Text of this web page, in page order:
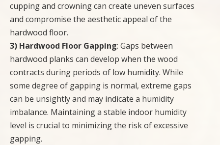
cupping and crowning can create uneven surfaces
and compromise the aesthetic appeal of the
hardwood floor.
3) Hardwood Floor Gapping: Gaps between
hardwood planks can develop when the wood
contracts during periods of low humidity. While
some degree of gapping is normal, extreme gaps
can be unsightly and may indicate a humidity
imbalance. Maintaining a stable indoor humidity
level is crucial to minimizing the risk of excessive
gapping.